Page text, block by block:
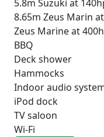
5.8m Suzuki at
8.65m Zeus Marin
Zeus Marine at
BBQ
Deck shower
Hammocks
Indoor audio
iPod dock
TV saloon
Wi-Fi